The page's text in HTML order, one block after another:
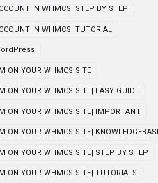
IN WHMCS| STEP BY STEP
IN WHMCS| TUTORIAL
ON YOUR WHMCS SITE
ON YOUR WHMCS SITE| EASY GUIDE
ON YOUR WHMCS SITE| IMPORTANT
ON YOUR WHMCS SITE|
ON YOUR WHMCS SITE| STEP BY STEP
ON YOUR WHMCS SITE| TUTORIALS